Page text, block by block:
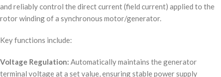
and reliably control the direct current (field current) applied to the
rotor winding of a synchronous motor/generator.
Key functions include:
Voltage Regulation: Automatically maintains the generator
terminal voltage at a set value, ensuring stable power supply